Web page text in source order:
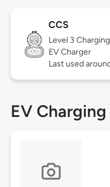
CCS
Level 3
EV Charger
Last used
EV